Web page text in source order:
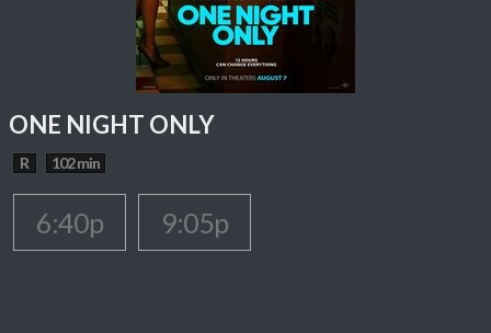
ONE NIGHT ONLY
R 102 min
6:40p 9:05p